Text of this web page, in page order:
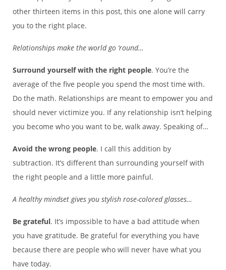
other thirteen items in this post, this one alone will carry
you to the right place.
Relationships make the world go ‘round…
Surround yourself with the right people. You’re the
average of the five people you spend the most time with.
Do the math. Relationships are meant to empower you and
should never victimize you. If any relationship isn’t helping
you become who you want to be, walk away. Speaking of…
Avoid the wrong people. I call this addition by
subtraction. It’s different than surrounding yourself with
the right people and a little more painful.
A healthy mindset gives you stylish rose-colored glasses…
Be grateful. It’s impossible to have a bad attitude when
you have gratitude. Be grateful for everything you have
because there are people who will never have what you
have today.